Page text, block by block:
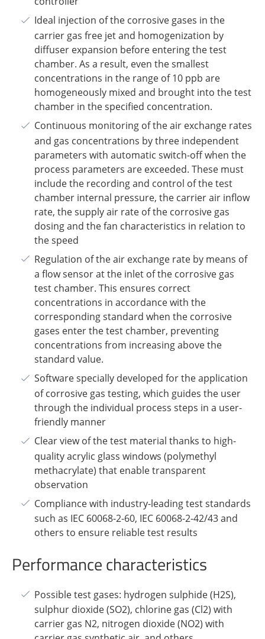
Ideal injection of the corrosive gases in the
carrier gas free jet and homogenization by
diffuser expansion before entering the test
chamber. As a result, even the smallest
concentrations in the range of 10 ppb are
homogeneously mixed and brought into the test
chamber in the specified concentration.
Continuous monitoring of the air exchange rates
and gas concentrations by three independent
parameters with automatic switch-off when the
process parameters are exceeded. These must
include the recording and control of the test
chamber internal pressure, the carrier air inflow
rate, the supply air rate of the corrosive gas
dosing and the fan characteristics in relation to
the speed
Regulation of the air exchange rate by means of
a flow sensor at the inlet of the corrosive gas
test chamber. This ensures correct
concentrations in accordance with the
corresponding standard when the corrosive
gases enter the test chamber, preventing
concentrations from increasing above the
standard value.
Software specially developed for the application
of corrosive gas testing, which guides the user
through the individual process steps in a user-
friendly manner
Clear view of the test material thanks to high-
quality acrylic glass windows (polymethyl
methacrylate) that enable transparent
observation
Compliance with industry-leading test standards
such as IEC 60068-2-60, IEC 60068-2-42/43 and
others to ensure reliable test results
Performance characteristics
Possible test gases: hydrogen sulphide (H2S),
sulphur dioxide (SO2), chlorine gas (Cl2) with
carrier gas N2, nitrogen dioxide (NO2) with